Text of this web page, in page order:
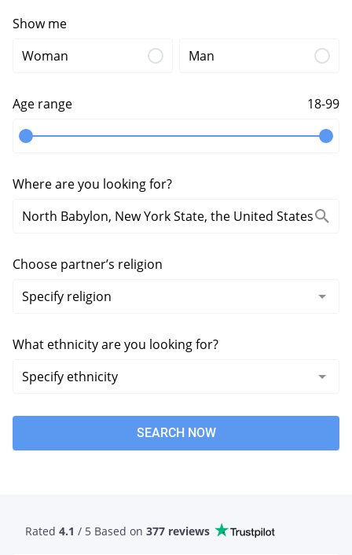
Show me
Woman
Man
Age range 18-99
Where are you looking for?
Choose partner’s religion
What ethnicity are you looking for?
SEARCH NOW
Rated 4.1 / 5 Based on 377 reviews